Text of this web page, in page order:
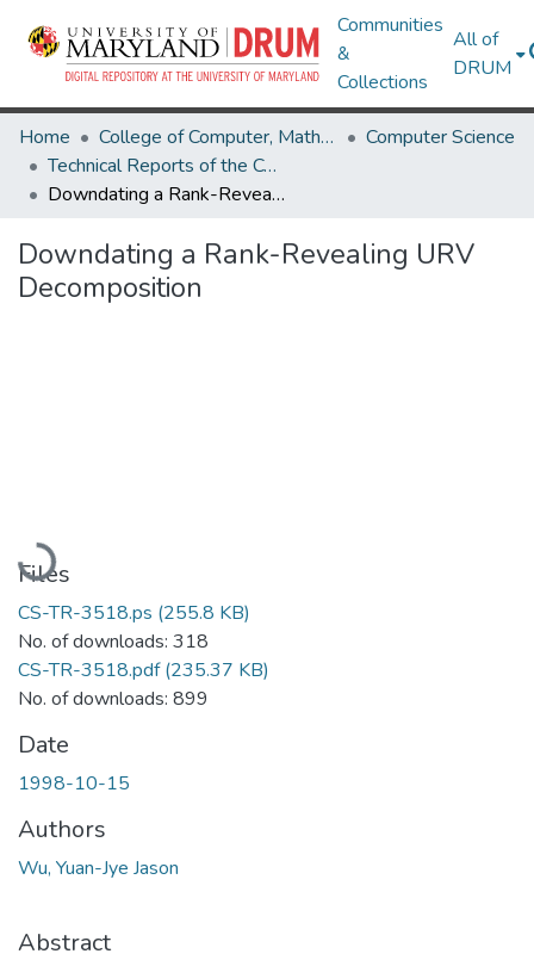
Communities
&
Collections
All of
DRUM
Home College of Computer, Mathematical & Natural Sciences
Computer Science
Technical Reports of the Computer Science Department
Downdating a Rank-Revealing URV Decomposition
Downdating a Rank-Revealing URV
Decomposition
Loading...
Files
CS-TR-3518.ps (255.8 KB)
No. of downloads: 318
CS-TR-3518.pdf(235.37 KB)
No. of downloads: 899
Date
1998-10-15
Authors
Wu, Yuan-Jye Jason
Abstract